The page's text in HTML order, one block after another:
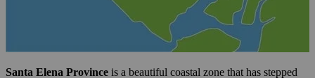
Santa Elena Province is a beautiful coastal zone that has stepped